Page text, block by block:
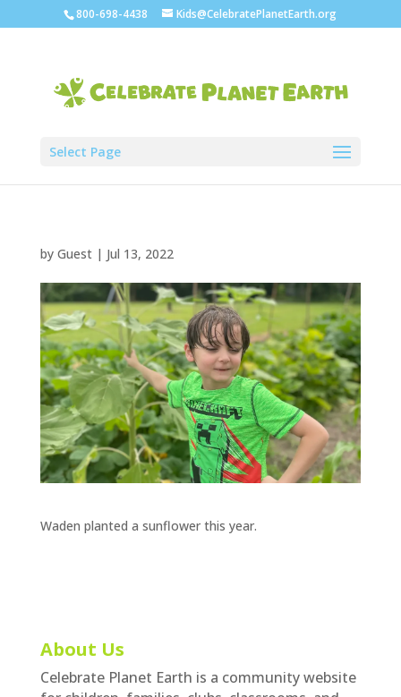
800-698-4438 Kids@CelebratePlanetEarth.org
Select Page
by Guest| Jul 13, 2022
Waden planted a sunflower this year.
About Us
Celebrate Planet Earth is a community website